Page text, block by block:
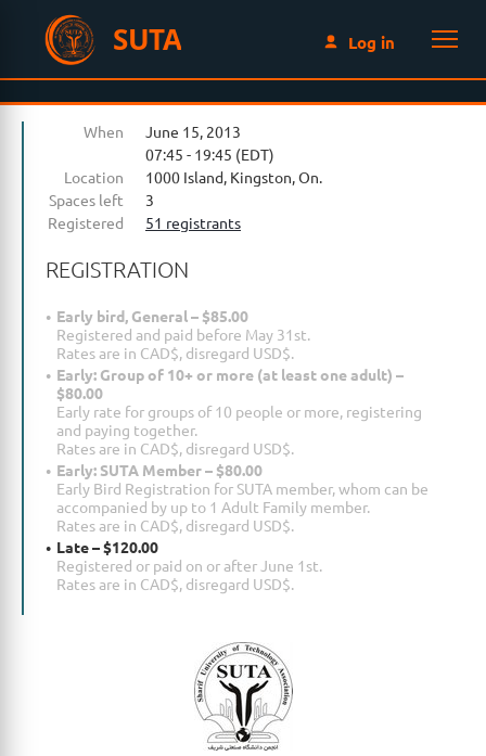
SUTA Log in
When
June 15, 2013
07:45 - 19:45 (EDT)
Location
1000 Island, Kingston, On.
Spaces left
3
Registered
51 registrants
REGISTRATION
Early bird, General – $85.00
Registered and paid before May 31st.
Rates are in CAD$, disregard USD$.
Early: Group of 10+ or more (at least one adult) –
$80.00
Early rate for groups of 10 people or more, registering
and paying together.
Rates are in CAD$, disregard USD$.
Early: SUTA Member – $80.00
Early Bird Registration for SUTA member, whom can be
accompanied by up to 1 Adult Family member.
Rates are in CAD$, disregard USD$.
Late – $120.00
Registered or paid on or after June 1st.
Rates are in CAD$, disregard USD$.